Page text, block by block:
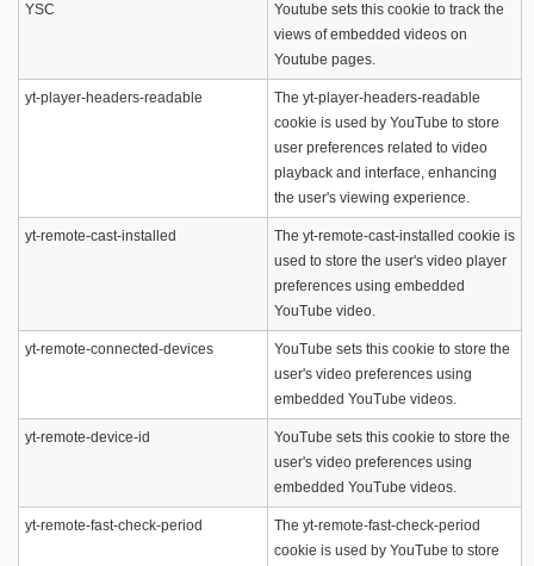
YSC
Youtube sets this cookie to track the
views of embedded videos on
Youtube pages.
yt-player-headers-readable
The yt-player-headers-readable
cookie is used by YouTube to store
user preferences related to video
playback and interface, enhancing
the user's viewing experience.
yt-remote-cast-installed
The yt-remote-cast-installed cookie is
used to store the user's video player
preferences using embedded
YouTube video.
yt-remote-connected-devices
YouTube sets this cookie to store the
user's video preferences using
embedded YouTube videos.
yt-remote-device-id
YouTube sets this cookie to store the
user's video preferences using
embedded YouTube videos.
yt-remote-fast-check-period
The yt-remote-fast-check-period
cookie is used by YouTube to store